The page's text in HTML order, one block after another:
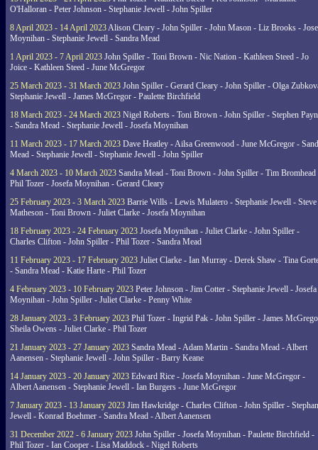
O'Halloran - Peter Johnson - Stephanie Jewell - John Spiller
8 April 2023 - 14 April 2023Alison Cleary - John Spiller - John Mason - Liz Brooks -
Moynihan - Stephanie Jewell - Sandra Mead
1 April 2023 - 7 April 2023 John Spiller - Toni Brown - Nic Nation - Kathleen Steed - Jo
Joice - Kathleen Steed - June McGregor
25 March 2023 - 31 March 2023 John Spiller - Gerard Cleary - John Spiller - Olga
Stephanie Jewell - James McGregor - Paulette Birchfield
18 March 2023 - 24 March 2023 Nigel Roberts - Toni Brown - John Spiller - Stephen
- Sandra Mead - Stephanie Jewell - Josefa Moynihan
11 March 2023 - 17 March 2023 Dave Heatley - Ailsa Greenwood - June McGregor -
Mead - Stephanie Jewell - Stephanie Jewell - John Spiller
4 March 2023 - 10 March 2023 Sandra Mead - Toni Brown - John Spiller - Tim Bromhead
Phil Tozer - Josefa Moynihan - Gerard Cleary
25 February 2023 - 3 March 2023 Barrie Wills - Lewis Mulatero - Stephanie Jewell - Steve
Matheson - Toni Brown - Juliet Clarke - Josefa Moynihan
18 February 2023 - 24 February 2023 Josefa Moynihan - Juliet Clarke - John Spiller -
Charles Clifton - John Spiller - Phil Tozer - Sandra Mead
11 February 2023 - 17 February 2023 Juliet Clarke - Ian Murray - Derek Shaw - Tina
- Sandra Mead - Katie Harte - Phil Tozer
4 February 2023 - 10 February 2023 Peter Johnson - Jim Cotter - Stephanie Jewell - Josefa
Moynihan - John Spiller - Juliet Clarke - Penny White
28 January 2023 - 3 February 2023 Phil Tozer - Ingrid Pak - John Spiller - James
Sheila Owens - Juliet Clarke - Phil Tozer
21 January 2023 - 27 January 2023 Sandra Mead - Adam Martin - Sandra Mead - Albert
Aanensen - Stephanie Jewell - John Spiller - Barry Keane
14 January 2023 - 20 January 2023 Edward Rice - Josefa Moynihan - June McGregor -
Albert Aanensen - Stephanie Jewell - Ian Burgers - June McGregor
7 January 2023 - 13 January 2023 Jim Hawkridge - Charles Clifton - John Spiller -
Jewell - Konrad Boehmer - Sandra Mead - Albert Aanensen
31 December 2022 - 6 January 2023 John Spiller - Josefa Moynihan - Paulette Birchfield -
Phil Tozer - Ian Cooper - Lisa Maddock - Nigel Roberts